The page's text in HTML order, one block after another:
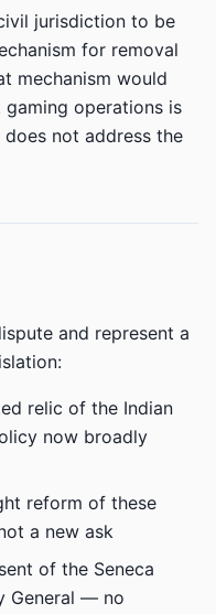
jurisdiction to be
for removal
mechanism would
operations is
does not address the
and represent a
relic of the Indian
now broadly
reform of these
a new ask
of the Seneca
General — no